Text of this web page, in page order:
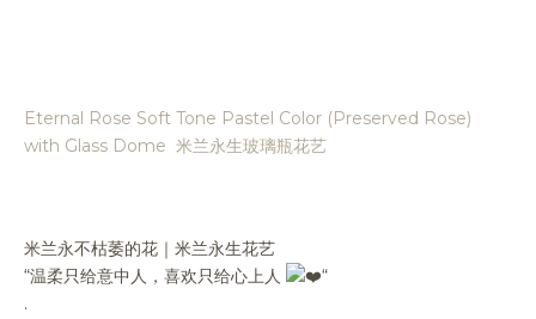
Eternal Rose Soft Tone Pastel Color (Preserved Rose)
with Glass Dome 米兰永生玻璃瓶花艺
米兰永不枯萎的花｜米兰永生花艺
“温柔只给意中人，喜欢只给心上人
“
.